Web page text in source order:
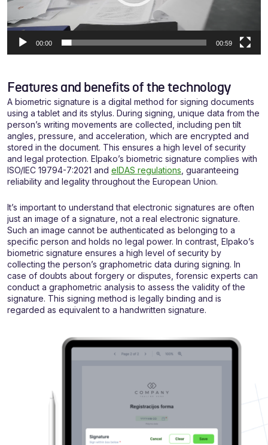
00:00 00:59
Features and benefits of the technology
A biometric signature is a digital method for signing documents
using a tablet and its stylus. During signing, unique data from the
person’s writing movements are collected, including pen tilt
angles, pressure, and acceleration, which are encrypted and
stored in the document. This ensures a high level of security
and legal protection. Elpako’s biometric signature complies with
ISO/IEC 19794-7:2021 and eIDAS regulations , guaranteeing
reliability and legality throughout the European Union.
It’s important to understand that electronic signatures are often
just an image of a signature, not a real electronic signature.
Such an image cannot be authenticated as belonging to a
specific person and holds no legal power. In contrast, Elpako’s
biometric signature ensures a high level of security by
collecting the person’s graphometric data during signing. In
case of doubts about forgery or disputes, forensic experts can
conduct a graphometric analysis to assess the validity of the
signature. This signing method is legally binding and is
regarded as equivalent to a handwritten signature.